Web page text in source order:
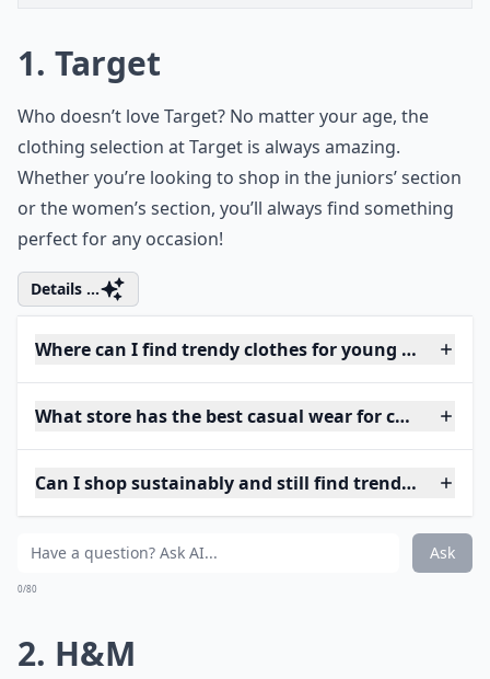
1. Target
Who doesn’t love Target? No matter your age, the
clothing selection at Target is always amazing.
Whether you’re looking to shop in the juniors’ section
or the women’s section, you’ll always find something
perfect for any occasion!
Details ...
Where can I find trendy clothes for young adults?
What store has the best casual wear for college
Can I shop sustainably and still find trendy pieces?
Ask
0/80
2. H&M